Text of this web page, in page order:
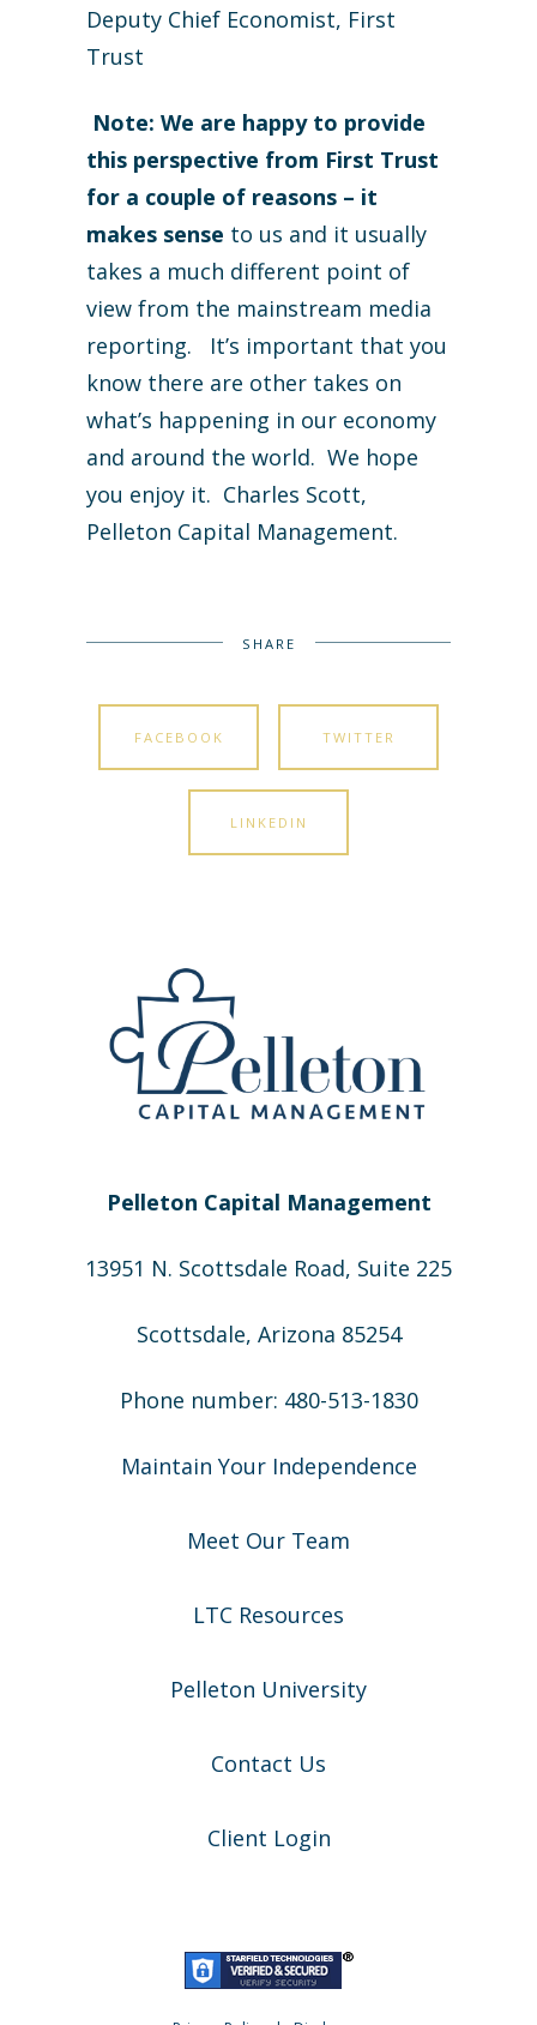
Deputy Chief Economist, First
Trust
Note: We are happy to provide
this perspective from First Trust
for a couple of reasons – it
makes sense to us and it usually
takes a much different point of
view from the mainstream media
reporting. It’s important that you
know there are other takes on
what’s happening in our economy
and around the world. We hope
you enjoy it. Charles Scott,
Pelleton Capital Management.
SHARE
FACEBOOK TWITTER
LINKEDIN
Pelleton Capital Management
13951 N. Scottsdale Road, Suite 225
Scottsdale, Arizona 85254
Phone number: 480-513-1830
Maintain Your Independence
Meet Our Team
LTC Resources
Pelleton University
Contact Us
Client Login